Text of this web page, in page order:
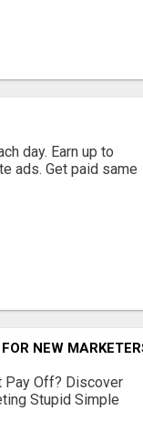
day. Earn up to
ads. Get paid same
NEW
Pay Off? Discover
Stupid Simple